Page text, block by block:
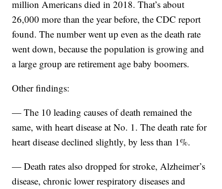
million Americans died in 2018. That’s about
26,000 more than the year before, the CDC report
found. The number went up even as the death rate
went down, because the population is growing and
a large group are retirement age baby boomers.
Other findings:
— The 10 leading causes of death remained the
same, with heart disease at No. 1. The death rate for
heart disease declined slightly, by less than 1%.
— Death rates also dropped for stroke, Alzheimer’s
disease, chronic lower respiratory diseases and